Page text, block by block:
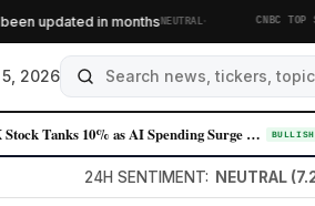
updated in monthsNEUTRAL· CNBC TOP
5, 2026
SpaceX Stock Tanks 10% as AI Spending Surge Spooks Investors BULLISH
24H SENTIMENT: NEUTRAL